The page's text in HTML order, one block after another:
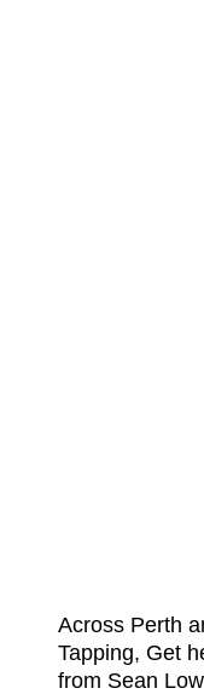
Across Perth
Tapping, Get
from Sean